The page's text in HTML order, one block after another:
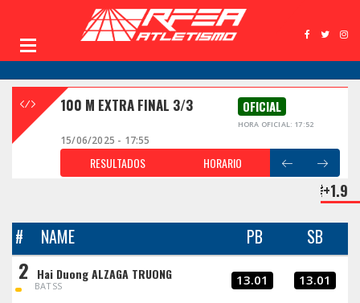
100 M EXTRA FINAL 3/3 OFICIAL
HORA OFICIAL: 17:52
15/06/2025 - 17:55
RESULTADOS HORARIO
+1.9
# NAME PB SB
2 Hai Duong ALZAGA TRUONG
BATSS 13.01 13.01